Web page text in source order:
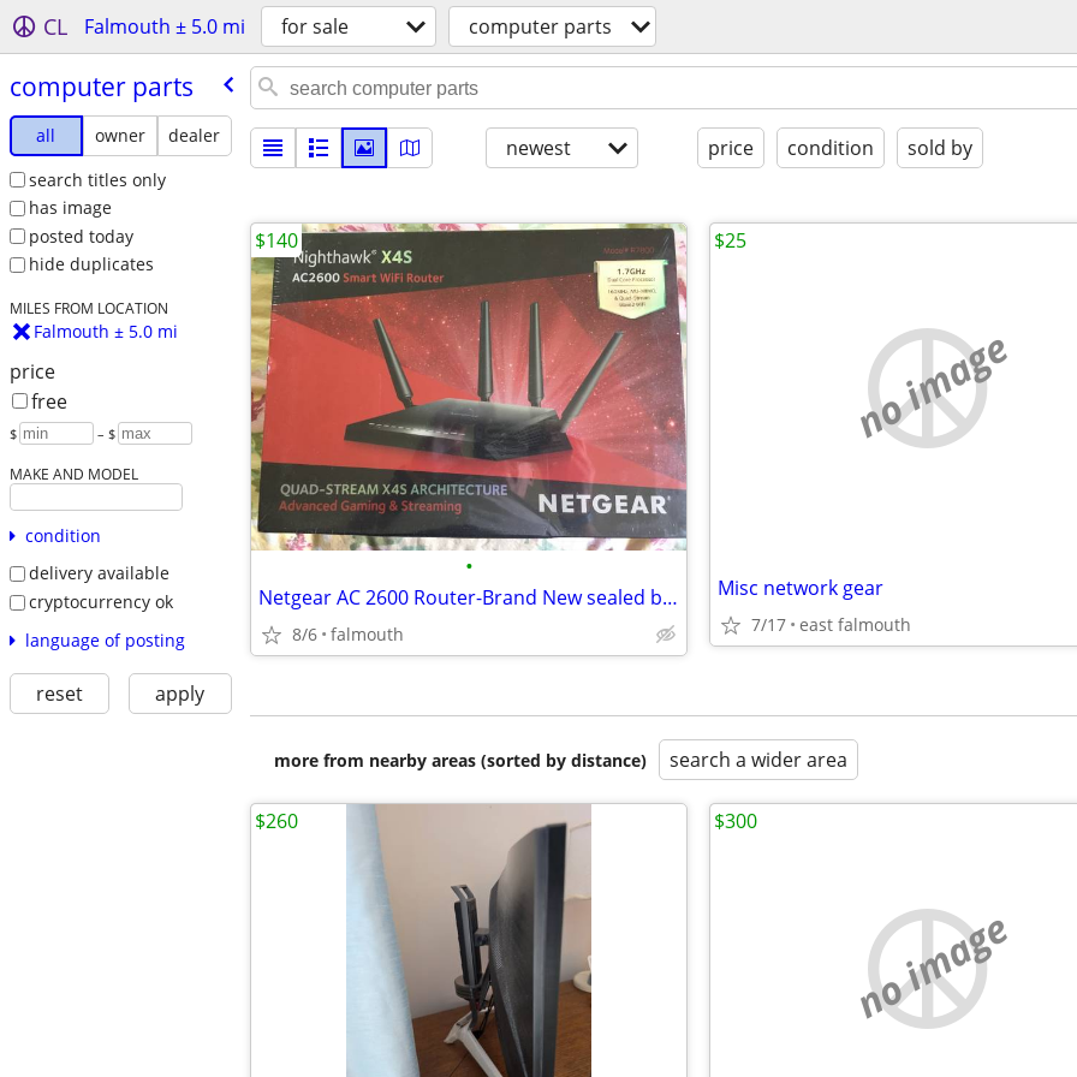
CL Falmouth ± 5.0 mi for sale computer parts
computer parts
all owner
dealer
search titles only
has image
posted today
hide duplicates
MILES FROM LOCATION
Falmouth ± 5.0 mi
price
free
$ – $
MAKE AND MODEL
condition
delivery available
cryptocurrency ok
language of posting
reset apply
newest price condition sold by
•
Netgear AC 2600 Router-Brand New sealed box
8/6 falmouth
$140
no image
Misc network gear
7/17 east falmouth
$25
more from nearby areas (sorted by distance) search a wider area
$260
no image
$300